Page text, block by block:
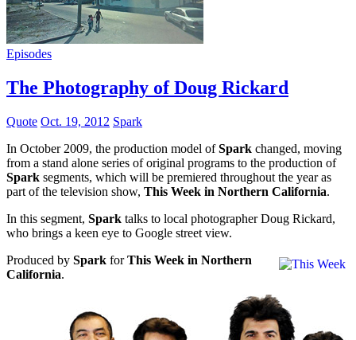
Episodes
The Photography of Doug Rickard
Quote Oct. 19, 2012 Spark
In October 2009, the production model ofSpark changed, moving
from a stand alone series of original programs to the production of
Spark segments, which will be premiered throughout the year as
part of the television show, This Week in Northern California.
In this segment, Spark talks to local photographer Doug Rickard,
who brings a keen eye to Google street view.
Produced by Spark forThis Week in Northern
California.